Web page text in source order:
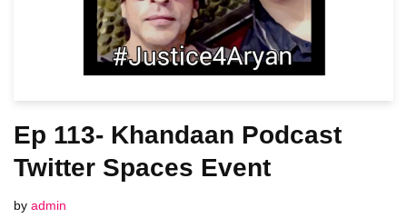
Ep 113- Khandaan Podcast
Twitter Spaces Event
by admin